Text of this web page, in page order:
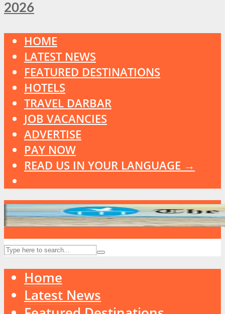
2026
HOME
LATEST NEWS
FEATURED DESTINATIONS
HOTELS
TRAVEL DARBAR
JOB VACANCIES
ADVERTISE
PAY NOW
READ US IN YOUR LANGUAGE →
Home
Latest News